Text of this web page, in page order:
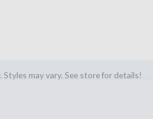
may vary. See store for details!